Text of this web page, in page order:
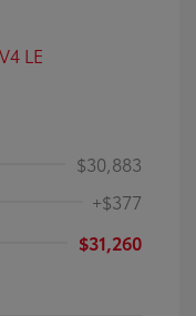
$30,883
+$377
$31,260